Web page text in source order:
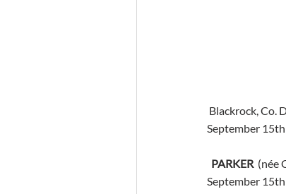
Blackrock, Co.
September
PARKER
(née
September